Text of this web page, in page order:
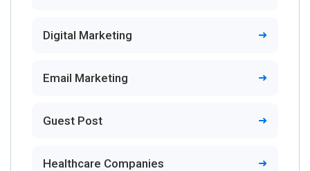
Digital Marketing
Email Marketing
Guest Post
Healthcare Companies